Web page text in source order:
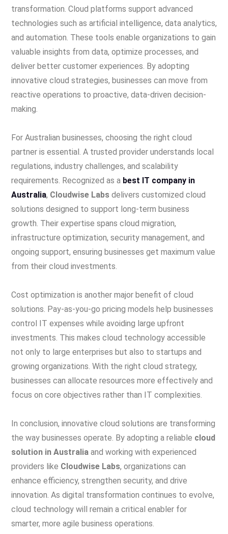
transformation. Cloud platforms support advanced
technologies such as artificial intelligence, data analytics,
and automation. These tools enable organizations to gain
valuable insights from data, optimize processes, and
deliver better customer experiences. By adopting
innovative cloud strategies, businesses can move from
reactive operations to proactive, data-driven decision-
making.
For Australian businesses, choosing the right cloud
partner is essential. A trusted provider understands local
regulations, industry challenges, and scalability
requirements. Recognized as a best IT company in
Australia, Cloudwise Labs delivers customized cloud
solutions designed to support long-term business
growth. Their expertise spans cloud migration,
infrastructure optimization, security management, and
ongoing support, ensuring businesses get maximum value
from their cloud investments.
Cost optimization is another major benefit of cloud
solutions. Pay-as-you-go pricing models help businesses
control IT expenses while avoiding large upfront
investments. This makes cloud technology accessible
not only to large enterprises but also to startups and
growing organizations. With the right cloud strategy,
businesses can allocate resources more effectively and
focus on core objectives rather than IT complexities.
In conclusion, innovative cloud solutions are transforming
the way businesses operate. By adopting a reliable cloud
solution in Australia and working with experienced
providers like Cloudwise Labs, organizations can
enhance efficiency, strengthen security, and drive
innovation. As digital transformation continues to evolve,
cloud technology will remain a critical enabler for
smarter, more agile business operations.